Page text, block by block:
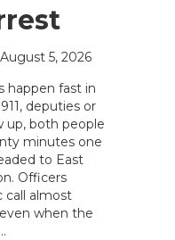
August 5, 2026
happen fast in
deputies or
up, both people
minutes one
to East
Officers
call almost
when the